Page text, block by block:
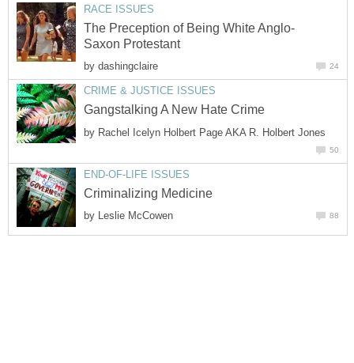
RACE ISSUES
The Preception of Being White Anglo-
Saxon Protestant
by dashingclaire 24
CRIME & JUSTICE ISSUES
Gangstalking A New Hate Crime
by Rachel Icelyn Holbert Page AKA R. Holbert Jones
50
END-OF-LIFE ISSUES
Criminalizing Medicine
by Leslie McCowen 88